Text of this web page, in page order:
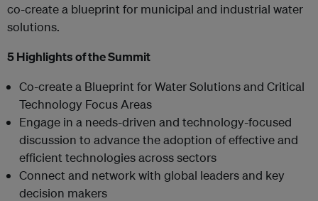
co-create a blueprint for municipal and industrial water
solutions.
5 Highlights of the Summit
Co-create a Blueprint for Water Solutions and Critical
Technology Focus Areas
Engage in a needs-driven and technology-focused
discussion to advance the adoption of effective and
efficient technologies across sectors
Connect and network with global leaders and key
decision makers